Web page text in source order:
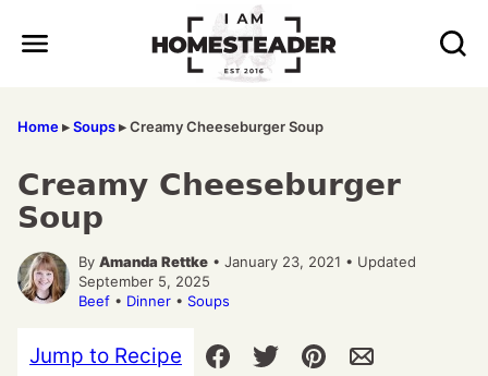
Home▸Soups▸Creamy Cheeseburger Soup
Creamy Cheeseburger
Soup
By Amanda Rettke • January 23, 2021 • Updated
September 5, 2025
Beef • Dinner • Soups
Jump to Recipe